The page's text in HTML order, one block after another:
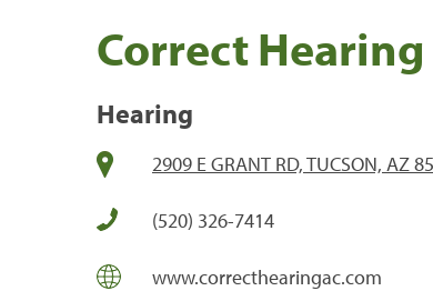
Correct
Hearing
2909 E GRANT RD, TUCSON, AZ
(520) 326-7414
www.correcthearingac.com